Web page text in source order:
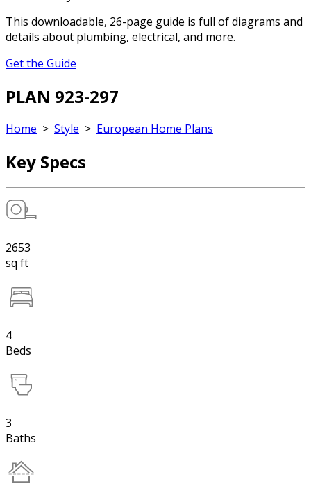
This downloadable, 26-page guide is full of diagrams and
details about plumbing, electrical, and more.
Get the Guide
PLAN 923-297
Home > Style > European Home Plans
Key Specs
2653
sq ft
4
Beds
3
Baths